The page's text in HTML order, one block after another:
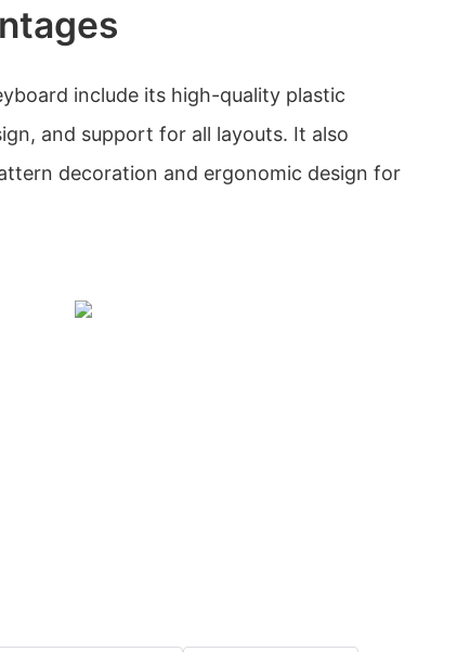
include its high-quality plastic
and support for all layouts. It also
decoration and ergonomic design for